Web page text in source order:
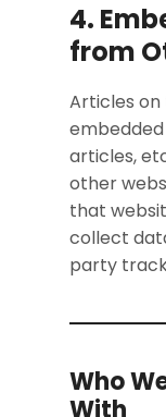
4.
from
Articles on
articles,
other
that
collect
party
Who
With